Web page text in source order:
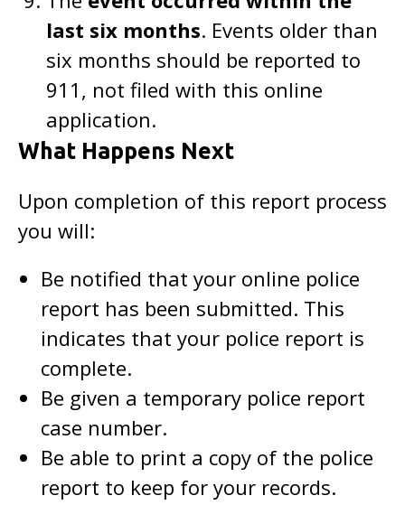
last six months. Events older than
six months should be reported to
911, not filed with this online
application.
What Happens Next
Upon completion of this report process
you will:
Be notified that your online police
report has been submitted. This
indicates that your police report is
complete.
Be given a temporary police report
case number.
Be able to print a copy of the police
report to keep for your records.